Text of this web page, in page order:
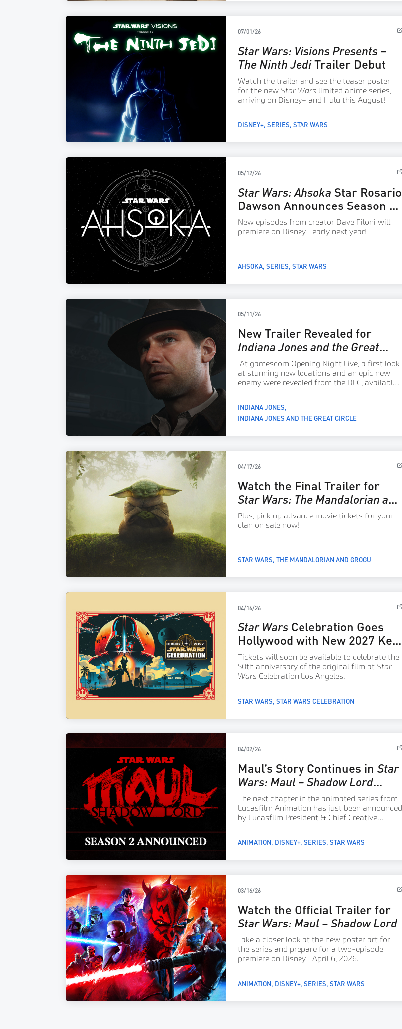
07/01/26
Star Wars: Visions Presents –
The Ninth JediTrailer Debut
Watch the trailer and see the teaser poster
for the new Star Wars limited anime series,
arriving on Disney+ and Hulu this August!
DISNEY+ SERIES STAR WARS
05/12/26
Star Wars: Ahsoka Star Rosario
Dawson Announces Season 2
Releasing in 2027
New episodes from creator Dave Filoni will
premiere on Disney+ early next year!
AHSOKA SERIES STAR WARS
05/11/26
New Trailer Revealed for
Indiana Jones and the Great
Circle: The Order of Giants–
Update
At gamescom Opening Night Live, a first look
at stunning new locations and an epic new
enemy were revealed from the DLC, available
INDIANA JONES
INDIANA JONES AND THE GREAT CIRCLE
04/17/26
Watch the Final Trailer for
Star Wars: The Mandalorian and
Grogu
Plus, pick up advance movie tickets for your
clan on sale now!
STAR WARS THE MANDALORIAN AND GROGU
04/16/26
Star WarsCelebration Goes
Hollywood with New 2027 Key
Art
Tickets will soon be available to celebrate the
50th anniversary of the original film at Star
Wars Celebration Los Angeles.
STAR WARS STAR WARS CELEBRATION
04/02/26
Maul’s Story Continues in Star
Wars: Maul – Shadow Lord
Season 2 – Announce
The next chapter in the animated series from
Lucasfilm Animation has just been announced
by Lucasfilm President & Chief Creative
ANIMATION DISNEY+ SERIES STAR WARS
03/16/26
Watch the Official Trailer for
Star Wars: Maul – Shadow Lord
Take a closer look at the new poster art for
the series and prepare for a two-episode
premiere on Disney+ April 6, 2026.
ANIMATION DISNEY+ SERIES STAR WARS